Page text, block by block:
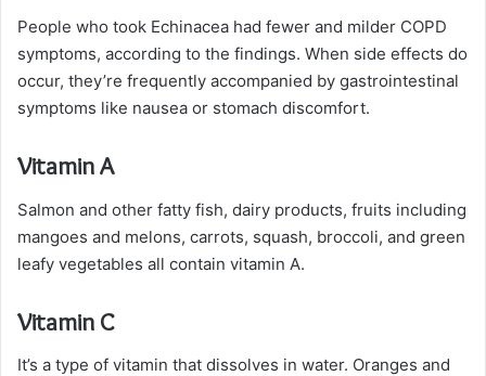
People who took Echinacea had fewer and milder COPD
symptoms, according to the findings. When side effects do
occur, they’re frequently accompanied by gastrointestinal
symptoms like nausea or stomach discomfort.
Vitamin A
Salmon and other fatty fish, dairy products, fruits including
mangoes and melons, carrots, squash, broccoli, and green
leafy vegetables all contain vitamin A.
Vitamin C
It’s a type of vitamin that dissolves in water. Oranges and